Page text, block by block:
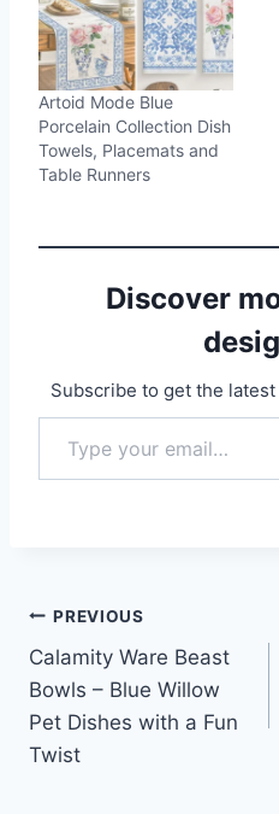
Artoid Mode Blue
Porcelain Collection Dish
Towels, Placemats and
Table Runners
Discover
Subscribe to get the
Type your email…
Post
navigation
PREVIOUS
Calamity Ware Beast
Bowls – Blue Willow
Pet Dishes with a Fun
Twist